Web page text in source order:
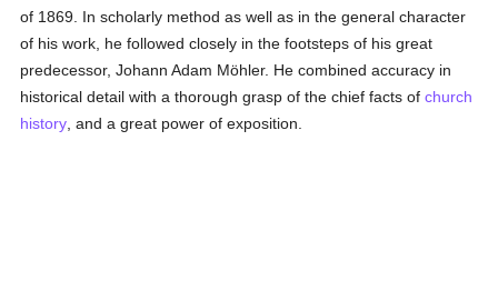
of 1869. In scholarly method as well as in the general character
of his work, he followed closely in the footsteps of his great
predecessor, Johann Adam Möhler. He combined accuracy in
historical detail with a thorough grasp of the chief facts ofchurch
history , and a great power of exposition.